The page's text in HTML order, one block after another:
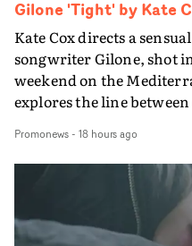
Gilone 'Tight' by Kate
Kate Cox directs a
songwriter Gilone, shot
weekend on the
explores the line
companion.Cox, the
Queen Of The Sea and
creates a soothing
keeping the story from
lovely cinematography
Promonews- 18 hours ago